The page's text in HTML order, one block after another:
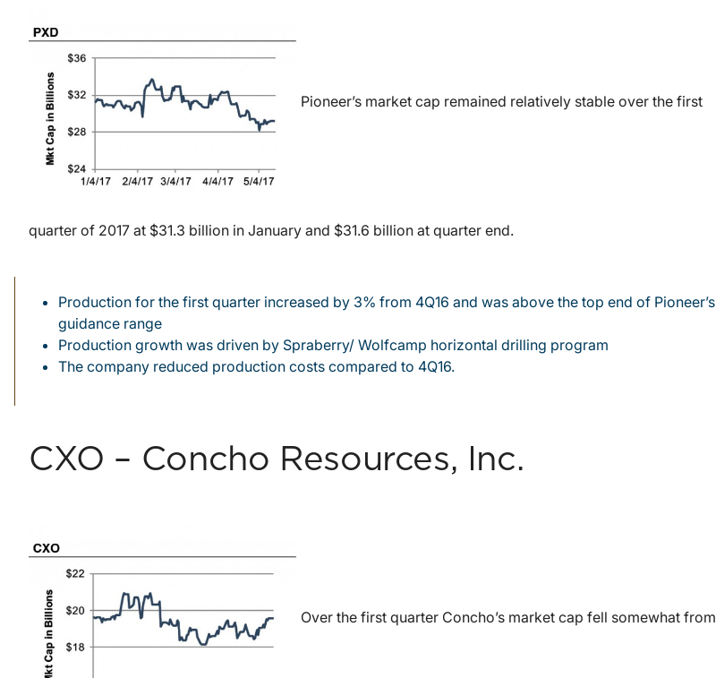
Pioneer’s market cap remained relatively stable over the first
quarter of 2017 at $31.3 billion in January and $31.6 billion at quarter end.
Production for the first quarter increased by 3% from 4Q16 and was above the top end of Pioneer’s
guidance range
Production growth was driven by Spraberry/ Wolfcamp horizontal drilling program
The company reduced production costs compared to 4Q16.
CXO – Concho Resources, Inc.
Over the first quarter Concho’s market cap fell somewhat from